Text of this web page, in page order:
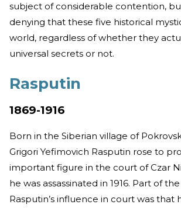
subject of considerable contention,
denying that these five historical
world, regardless of whether they
universal secrets or not.
Rasputin
1869-1916
Born in the Siberian village of
Grigori Yefimovich Rasputin rose to
important figure in the court of Czar
he was assassinated in 1916. Part of
Rasputin’s influence in court was that